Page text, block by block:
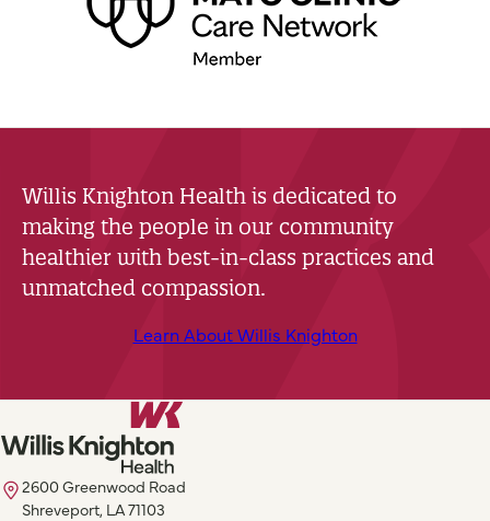
Willis Knighton Health is dedicated to
making the people in our community
healthier with best-in-class practices and
unmatched compassion.
Learn About Willis Knighton
2600 Greenwood Road
Shreveport, LA 71103